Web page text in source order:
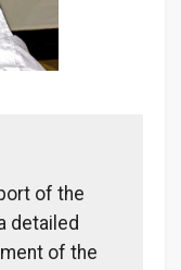
of the
detailed
of the